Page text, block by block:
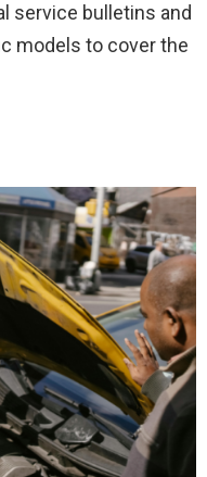
service bulletins and
models to cover the